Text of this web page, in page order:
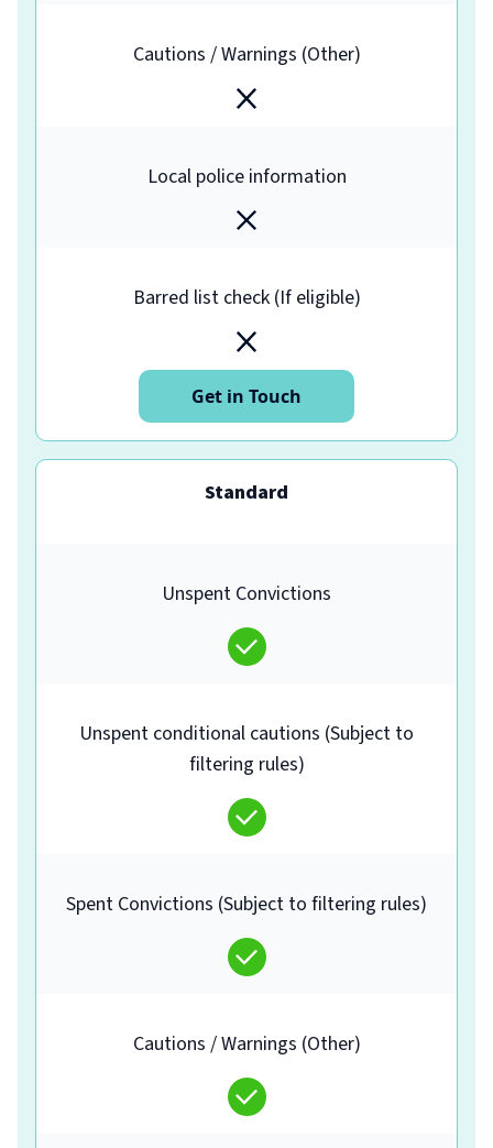
Cautions / Warnings (Other)
Local police information
Barred list check (If eligible)
Get in Touch
Standard
Unspent Convictions
Unspent conditional cautions (Subject to
filtering rules)
Spent Convictions (Subject to filtering rules)
Cautions / Warnings (Other)